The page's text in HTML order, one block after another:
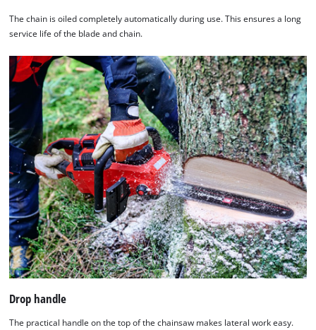
We need your consent to load the
Google Maps service!
This content is not permitted to load due
to trackers that are not disclosed to the
to the list of technologies used.
The chain is oiled completely automatically during use. This ensures a long
service life of the blade and chain.
Drop handle
The practical handle on the top of the chainsaw makes lateral work easy.